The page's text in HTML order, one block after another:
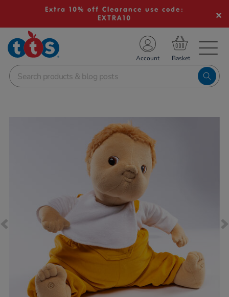
Extra 10% off Clearance use code:
EXTRA10
School Resources
Shop
Account